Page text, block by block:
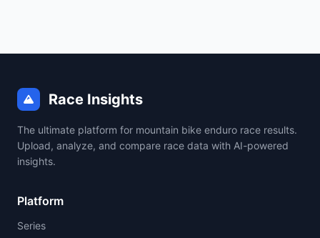
Race Insights
The ultimate platform for mountain bike enduro race results.
Upload, analyze, and compare race data with AI-powered
insights.
Platform
Series